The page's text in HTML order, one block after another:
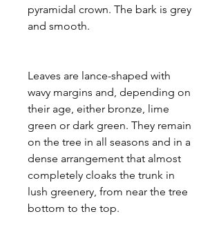
pyramidal crown. The bark is grey
and smooth.
Leaves are lance-shaped with
wavy margins and, depending on
their age, either bronze, lime
green or dark green. They remain
on the tree in all seasons and in a
dense arrangement that almost
completely cloaks the trunk in
lush greenery, from near the tree
bottom to the top.